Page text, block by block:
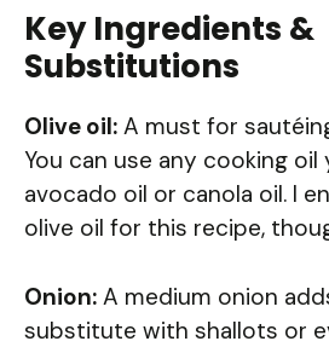
Key Ingredients &
Substitutions
Olive oil: A must for
You can use any cooking oil
avocado oil or canola oil. I
olive oil for this recipe,
Onion: A medium onion
substitute with shallots or